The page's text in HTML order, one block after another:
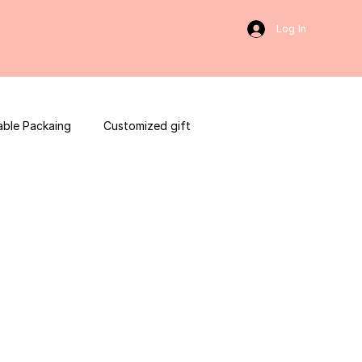
Log In
Packaing Customized gift